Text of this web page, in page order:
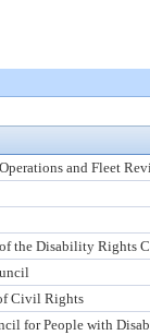
and Fleet
the Disability Rights
Civil Rights
for People with